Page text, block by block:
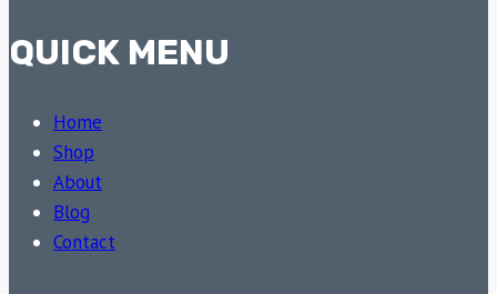
QUICK MENU
Home
Shop
About
Blog
Contact